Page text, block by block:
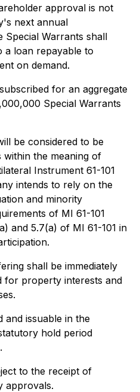
approval is not
next annual
Special Warrants shall
a loan repayable to
on demand.
for an aggregate
Special Warrants
be considered to be
the meaning of
Instrument 61-101
intends to rely on the
and minority
of MI 61-101
and 5.7(a) of MI 61-101 in
shall be immediately
for property interests and
and issuable in the
hold period
to the receipt of
approvals.